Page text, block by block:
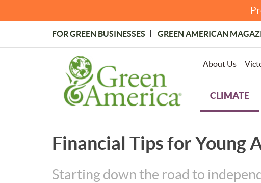
Topmost
Menu
FOR GREEN BUSINESSES GREEN AMERICAN
About Us
CLIMATE
Financial Tips for Young
Starting down the road to